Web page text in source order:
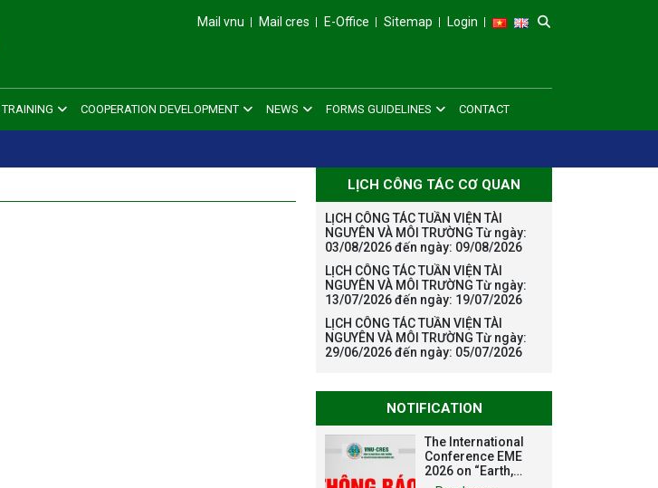
Mail vnu Mail cres E-Office Sitemap Login
TRAINING COOPERATION DEVELOPMENT NEWS FORMS GUIDELINES CONTACT
LỊCH CÔNG TÁC CƠ QUAN
LỊCH CÔNG TÁC TUẦN VIỆN TÀI
NGUYÊN VÀ MÔI TRƯỜNG Từ ngày:
03/08/2026 đến ngày: 09/08/2026
LỊCH CÔNG TÁC TUẦN VIỆN TÀI
NGUYÊN VÀ MÔI TRƯỜNG Từ ngày:
13/07/2026 đến ngày: 19/07/2026
LỊCH CÔNG TÁC TUẦN VIỆN TÀI
NGUYÊN VÀ MÔI TRƯỜNG Từ ngày:
29/06/2026 đến ngày: 05/07/2026
NOTIFICATION
The International
Conference EME
2026 on “Earth,